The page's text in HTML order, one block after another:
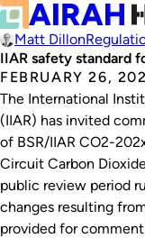
Matt Dillon
IIAR safety standard
FEBRUARY 26,
The International
(IIAR) has invited
of BSR/IIAR CO2-
Circuit Carbon
public review period
changes resulting
provided for